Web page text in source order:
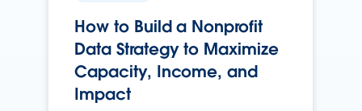
How to Build a Nonprofit
Data Strategy to Maximize
Capacity, Income, and
Impact